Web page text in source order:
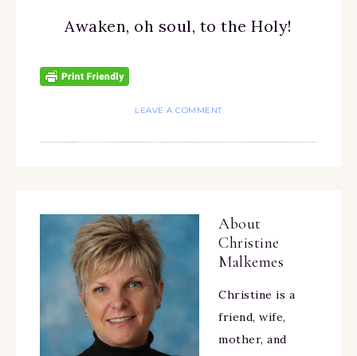
Awaken, oh soul, to the Holy!
LEAVE A COMMENT
About
Christine
Malkemes
Christine is a
friend, wife,
mother, and